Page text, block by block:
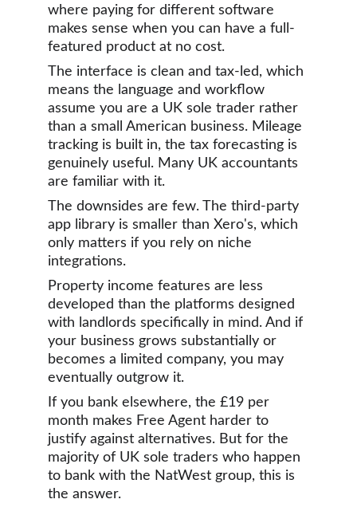
where paying for different software
makes sense when you can have a full-
featured product at no cost.
The interface is clean and tax-led, which
means the language and workflow
assume you are a UK sole trader rather
than a small American business. Mileage
tracking is built in, the tax forecasting is
genuinely useful. Many UK accountants
are familiar with it.
The downsides are few. The third-party
app library is smaller than Xero's, which
only matters if you rely on niche
integrations.
Property income features are less
developed than the platforms designed
with landlords specifically in mind. And if
your business grows substantially or
becomes a limited company, you may
eventually outgrow it.
If you bank elsewhere, the £19 per
month makes Free Agent harder to
justify against alternatives. But for the
majority of UK sole traders who happen
to bank with the NatWest group, this is
the answer.